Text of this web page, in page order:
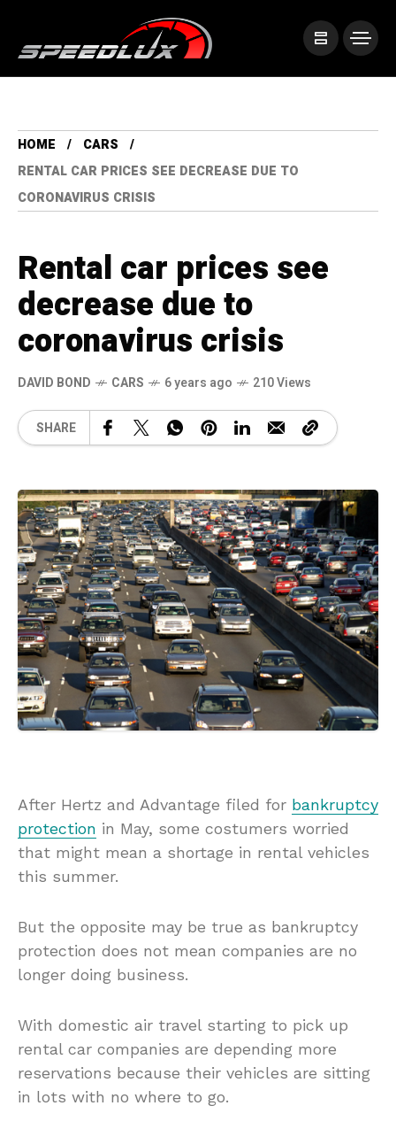
HOME
CARS
RENTAL CAR PRICES SEE DECREASE DUE TO
CORONAVIRUS CRISIS
Rental car prices see
decrease due to
coronavirus crisis
DAVID BOND CARS 6 years ago 210 Views
SHARE
After Hertz and Advantage filed for bankruptcy
protection in May, some costumers worried
that might mean a shortage in rental vehicles
this summer.
But the opposite may be true as bankruptcy
protection does not mean companies are no
longer doing business.
With domestic air travel starting to pick up
rental car companies are depending more
reservations because their vehicles are sitting
in lots with no where to go.